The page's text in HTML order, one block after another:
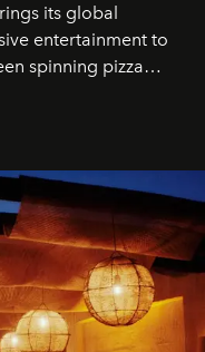
its global
entertainment to
spinning pizza
into an evening-long